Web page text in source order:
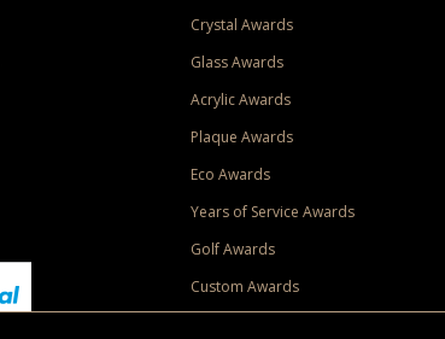
Crystal Awards
Glass Awards
Acrylic Awards
Plaque Awards
Eco Awards
Years of Service Awards
Golf Awards
Custom Awards